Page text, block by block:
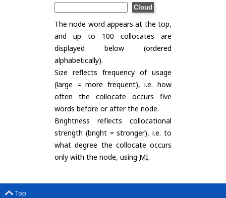
The node word appears at the top,
and up to 100 collocates are
displayed below (ordered
alphabetically).
Size reflects frequency of usage
(large = more frequent), i.e. how
often the collocate occurs five
words before or after the node.
Brightness reflects collocational
strength (bright = stronger), i.e. to
what degree the collocate occurs
only with the node, using MI.
Top